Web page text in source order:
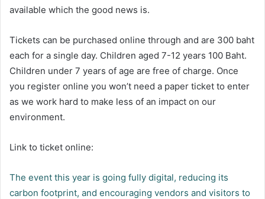
available which the good news is.
Tickets can be purchased online through and are 300 baht
each for a single day. Children aged 7-12 years 100 Baht.
Children under 7 years of age are free of charge. Once
you register online you won’t need a paper ticket to enter
as we work hard to make less of an impact on our
environment.
Link to ticket online:
The event this year is going fully digital, reducing its
carbon footprint, and encouraging vendors and visitors to